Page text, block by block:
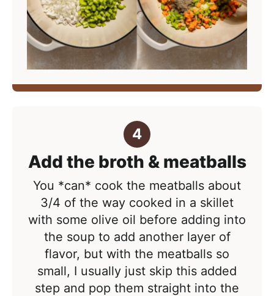
Add the broth & meatballs
You *can* cook the meatballs about
3/4 of the way cooked in a skillet
with some olive oil before adding into
the soup to add another layer of
flavor, but with the meatballs so
small, I usually just skip this added
step and pop them straight into the